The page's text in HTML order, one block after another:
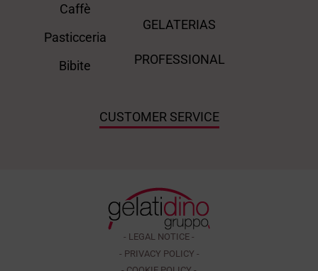
Caffè
Pasticceria
Bibite
GELATERIAS
PROFESSIONAL
CUSTOMER SERVICE
- LEGAL NOTICE -
- PRIVACY POLICY -